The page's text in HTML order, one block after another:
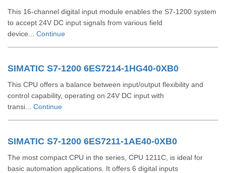
This 16-channel digital input module enables the S7-1200 system
to accept 24V DC input signals from various field
device... Continue
SIMATIC S7-1200 6ES7214-1HG40-0XB0
This CPU offers a balance between input/output flexibility and
control capability, operating on 24V DC input with
transi... Continue
SIMATIC S7-1200 6ES7211-1AE40-0XB0
The most compact CPU in the series, CPU 1211C, is ideal for
basic automation applications. It offers 6 digital inputs